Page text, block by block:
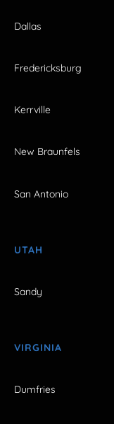
Dallas
Fredericksburg
Kerrville
New Braunfels
San Antonio
UTAH
Sandy
VIRGINIA
Dumfries